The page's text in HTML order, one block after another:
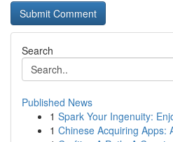
Search
Published News
1 Spark Your Ingenuity:
1 Chinese Acquiring Apps: